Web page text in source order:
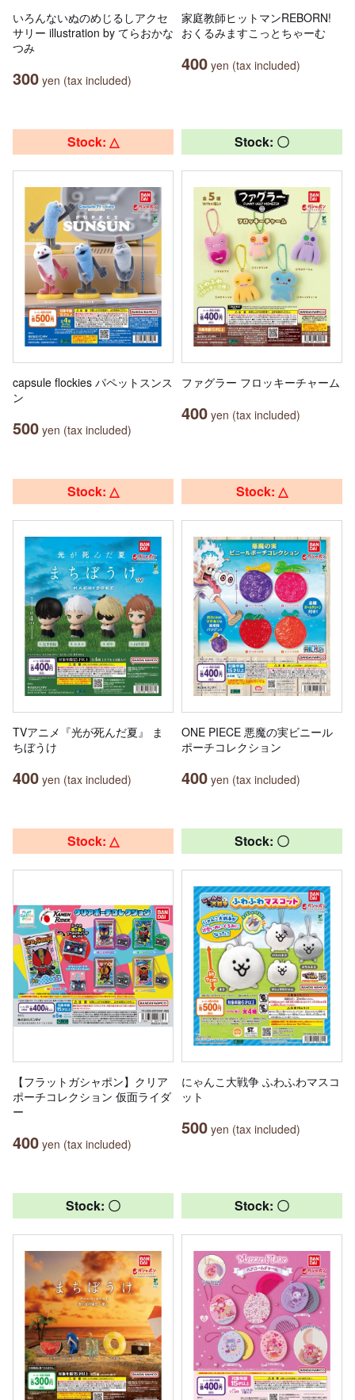
いろんないぬのめじるしアクセ
サリー illustration by てらおかな
つみ
300 yen (tax included)
家庭教師ヒットマンREBORN!
おくるみますこっとちゃーむ
400 yen (tax included)
Stock: △
capsule flockies パペットスンス
ン
500 yen (tax included)
Stock: 〇
ファグラー フロッキーチャーム
400 yen (tax included)
Stock: △
TVアニメ『光が死んだ夏』 ま
ちぼうけ
400 yen (tax included)
Stock: △
ONE PIECE 悪魔の実ビニール
ポーチコレクション
400 yen (tax included)
Stock: △
【フラットガシャポン】クリア
ポーチコレクション 仮面ライダ
ー
400 yen (tax included)
Stock: 〇
にゃんこ大戦争 ふわふわマスコ
ット
500 yen (tax included)
Stock: 〇 Stock: 〇